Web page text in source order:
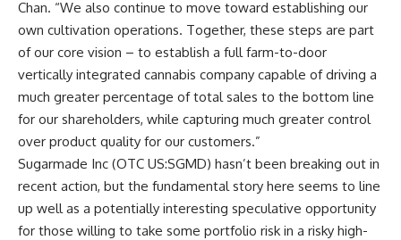
Chan. “We also continue to move toward establishing our
own cultivation operations. Together, these steps are part
of our core vision – to establish a full farm-to-door
vertically integrated cannabis company capable of driving a
much greater percentage of total sales to the bottom line
for our shareholders, while capturing much greater control
over product quality for our customers.”
Sugarmade Inc (OTC US:SGMD) hasn’t been breaking out in
recent action, but the fundamental story here seems to line
up well as a potentially interesting speculative opportunity
for those willing to take some portfolio risk in a risky high-